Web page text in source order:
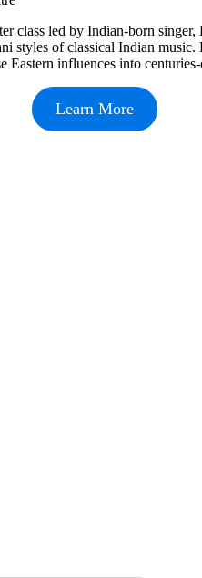
class led by Indian-born
styles of classical Indian
Eastern influences into
Learn More